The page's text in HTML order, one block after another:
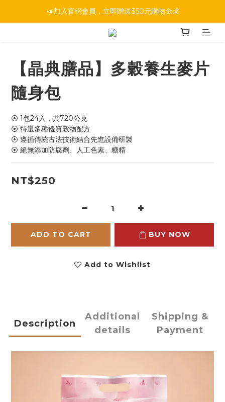
📣加入官網會員，立即贈送$50元購物金💰
【晶典膳品】多穀養生麥片
隨身包
⦿ 1包24入，共720公克
⦿ 特選多種優質穀物配方
⦿ 遵循傳統古法技術結合先進設備研製
⦿ 絕無添加防腐劑、人工色素、糖精
NT$250
ADD TO CART BUY NOW
Add to Wishlist
Description
Additional
details
Shipping &
Payment